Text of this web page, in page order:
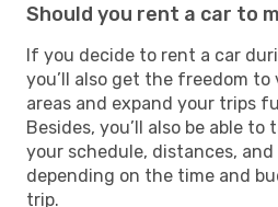
Should you rent a car to
If you decide to rent a car
you’ll also get the freedom
areas and expand your trips
Besides, you’ll also be able
your schedule, distances, and
depending on the time and
trip.